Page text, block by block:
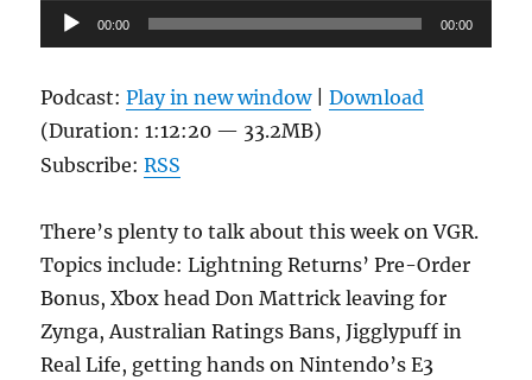
Audio
Player
00:00 00:00
Podcast:Play in new window|Download
(Duration: 1:12:20 — 33.2MB)
Subscribe:RSS
There’s plenty to talk about this week on VGR.
Topics include: Lightning Returns’ Pre-Order
Bonus, Xbox head Don Mattrick leaving for
Zynga, Australian Ratings Bans, Jigglypuff in
Real Life, getting hands on Nintendo’s E3